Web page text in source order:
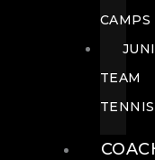
CAMPS
TEAM
TENNIS